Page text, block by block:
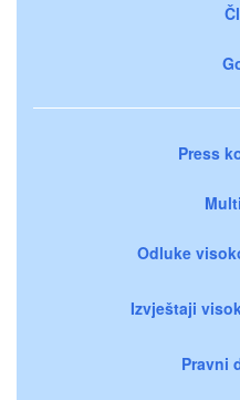
Press
Odluke
Izvještaji
Pravni